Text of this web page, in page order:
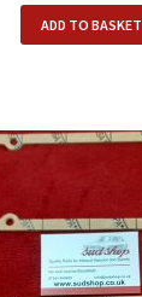
ADD TO BASKET